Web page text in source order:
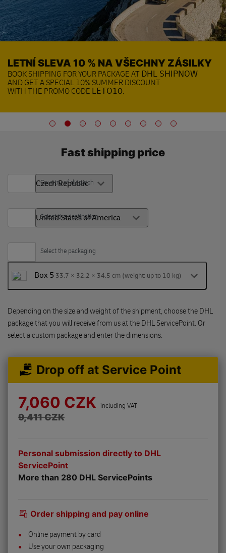
LETNÍ SLEVA 10 % NA VŠECHNY ZÁSILKY
BOOK SHIPPING FOR YOUR PACKAGE ATDHL SHIPNOW
AND GET A SPECIAL 10% SUMMER DISCOUNT
WITH THE PROMO CODE LETO10.
Fast shipping price
Country of dispatch
Select the destination
Select the packaging
Box 5 33.7 × 32.2 × 34.5 cm (weight: up to 10 kg)
Depending on the size and weight of the shipment, choose the DHL
package that you will receive from us at the DHL ServicePoint. Or
select a custom package and enter the dimensions.
Drop off at Service Point
7,060 CZK including VAT
9,411 CZK
Personal submission directly to DHL
ServicePoint
More than 280 DHL ServicePoints
Order shipping and pay online
Online payment by card
Use your own packaging